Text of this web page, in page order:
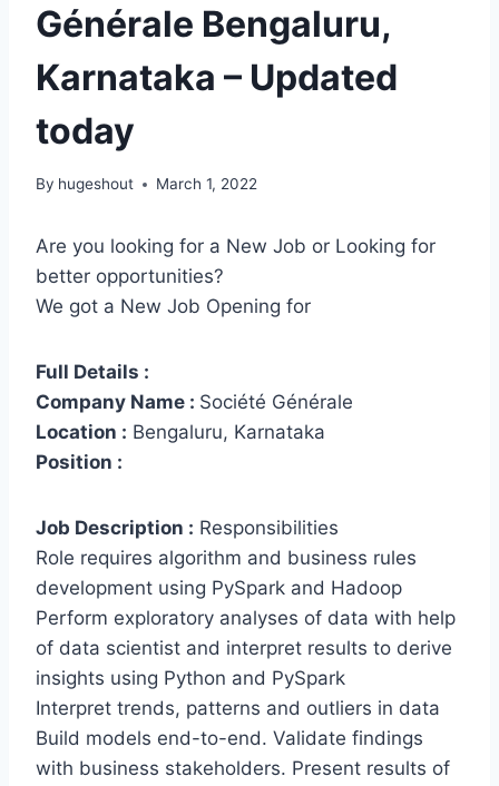
Générale Bengaluru,
Karnataka – Updated
today
By hugeshout March 1, 2022
Are you looking for a New Job or Looking for
better opportunities?
We got a New Job Opening for
Full Details :
Company Name : Société Générale
Location : Bengaluru, Karnataka
Position :
Job Description : Responsibilities
Role requires algorithm and business rules
development using PySpark and Hadoop
Perform exploratory analyses of data with help
of data scientist and interpret results to derive
insights using Python and PySpark
Interpret trends, patterns and outliers in data
Build models end-to-end. Validate findings
with business stakeholders. Present results of